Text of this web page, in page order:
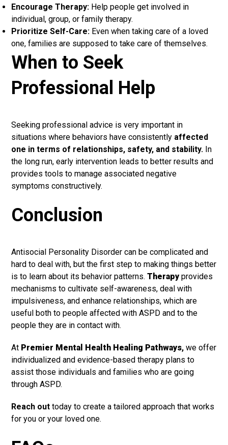
Encourage Therapy: Help people get involved in
individual, group, or family therapy.
Prioritize Self-Care: Even when taking care of a loved
one, families are supposed to take care of themselves.
When to Seek
Professional Help
Seeking professional advice is very important in
situations where behaviors have consistently affected
one in terms of relationships, safety, and stability. In
the long run, early intervention leads to better results and
provides tools to manage associated negative
symptoms constructively.
Conclusion
Antisocial Personality Disorder can be complicated and
hard to deal with, but the first step to making things better
is to learn about its behavior patterns.Therapyprovides
mechanisms to cultivate self-awareness, deal with
impulsiveness, and enhance relationships, which are
useful both to people affected with ASPD and to the
people they are in contact with.
At Premier Mental Health Healing Pathways, we offer
individualized and evidence-based therapy plans to
assist those individuals and families who are going
through ASPD.
Reach out today to create a tailored approach that works
for you or your loved one.